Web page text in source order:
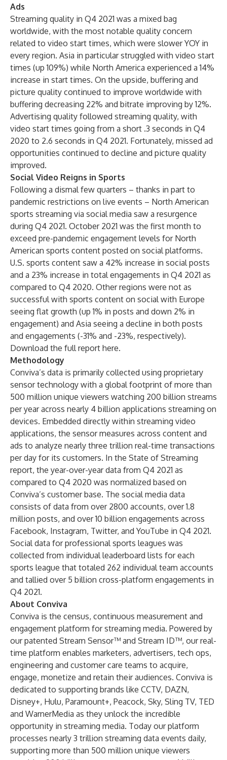
Ads
Streaming quality in Q4 2021 was a mixed bag
worldwide, with the most notable quality concern
related to video start times, which were slower YOY in
every region. Asia in particular struggled with video start
times (up 109%) while North America experienced a 14%
increase in start times. On the upside, buffering and
picture quality continued to improve worldwide with
buffering decreasing 22% and bitrate improving by 12%.
Advertising quality followed streaming quality, with
video start times going from a short .3 seconds in Q4
2020 to 2.6 seconds in Q4 2021. Fortunately, missed ad
opportunities continued to decline and picture quality
improved.
Social Video Reigns in Sports
Following a dismal few quarters – thanks in part to
pandemic restrictions on live events – North American
sports streaming via social media saw a resurgence
during Q4 2021. October 2021 was the first month to
exceed pre-pandemic engagement levels for North
American sports content posted on social platforms.
U.S. sports content saw a 42% increase in social posts
and a 23% increase in total engagements in Q4 2021 as
compared to Q4 2020. Other regions were not as
successful with sports content on social with Europe
seeing flat growth (up 1% in posts and down 2% in
engagement) and Asia seeing a decline in both posts
and engagements (-31% and -23%, respectively).
Download the full report here.
Methodology
Conviva’s data is primarily collected using proprietary
sensor technology with a global footprint of more than
500 million unique viewers watching 200 billion streams
per year across nearly 4 billion applications streaming on
devices. Embedded directly within streaming video
applications, the sensor measures across content and
ads to analyze nearly three trillion real-time transactions
per day for its customers. In the State of Streaming
report, the year-over-year data from Q4 2021 as
compared to Q4 2020 was normalized based on
Conviva’s customer base. The social media data
consists of data from over 2800 accounts, over 1.8
million posts, and over 10 billion engagements across
Facebook, Instagram, Twitter, and YouTube in Q4 2021.
Social data for professional sports leagues was
collected from individual leaderboard lists for each
sports league that totaled 262 individual team accounts
and tallied over 5 billion cross-platform engagements in
Q4 2021.
About Conviva
Conviva is the census, continuous measurement and
engagement platform for streaming media. Powered by
our patented Stream Sensor™ and Stream ID™, our real-
time platform enables marketers, advertisers, tech ops,
engineering and customer care teams to acquire,
engage, monetize and retain their audiences. Conviva is
dedicated to supporting brands like CCTV, DAZN,
Disney+, Hulu, Paramount+, Peacock, Sky, Sling TV, TED
and WarnerMedia as they unlock the incredible
opportunity in streaming media. Today our platform
processes nearly 3 trillion streaming data events daily,
supporting more than 500 million unique viewers